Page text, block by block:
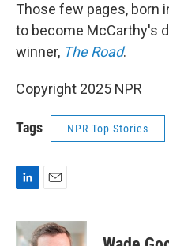
Those few pages, born
to become McCarthy's
winner, The Road.
Copyright 2025 NPR
Tags NPR Top Stories
n
k
a
i